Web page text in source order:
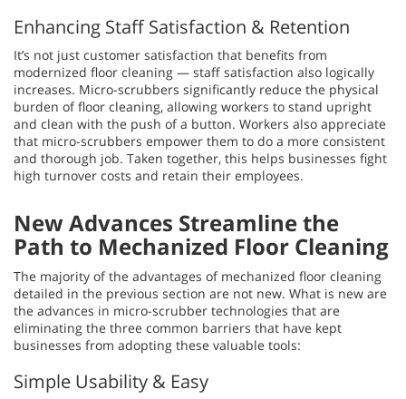
Enhancing Staff Satisfaction & Retention
It’s not just customer satisfaction that benefits from
modernized floor cleaning — staff satisfaction also logically
increases. Micro-scrubbers significantly reduce the physical
burden of floor cleaning, allowing workers to stand upright
and clean with the push of a button. Workers also appreciate
that micro-scrubbers empower them to do a more consistent
and thorough job. Taken together, this helps businesses fight
high turnover costs and retain their employees.
New Advances Streamline the
Path to Mechanized Floor Cleaning
The majority of the advantages of mechanized floor cleaning
detailed in the previous section are not new. What is new are
the advances in micro-scrubber technologies that are
eliminating the three common barriers that have kept
businesses from adopting these valuable tools:
Simple Usability & Easy